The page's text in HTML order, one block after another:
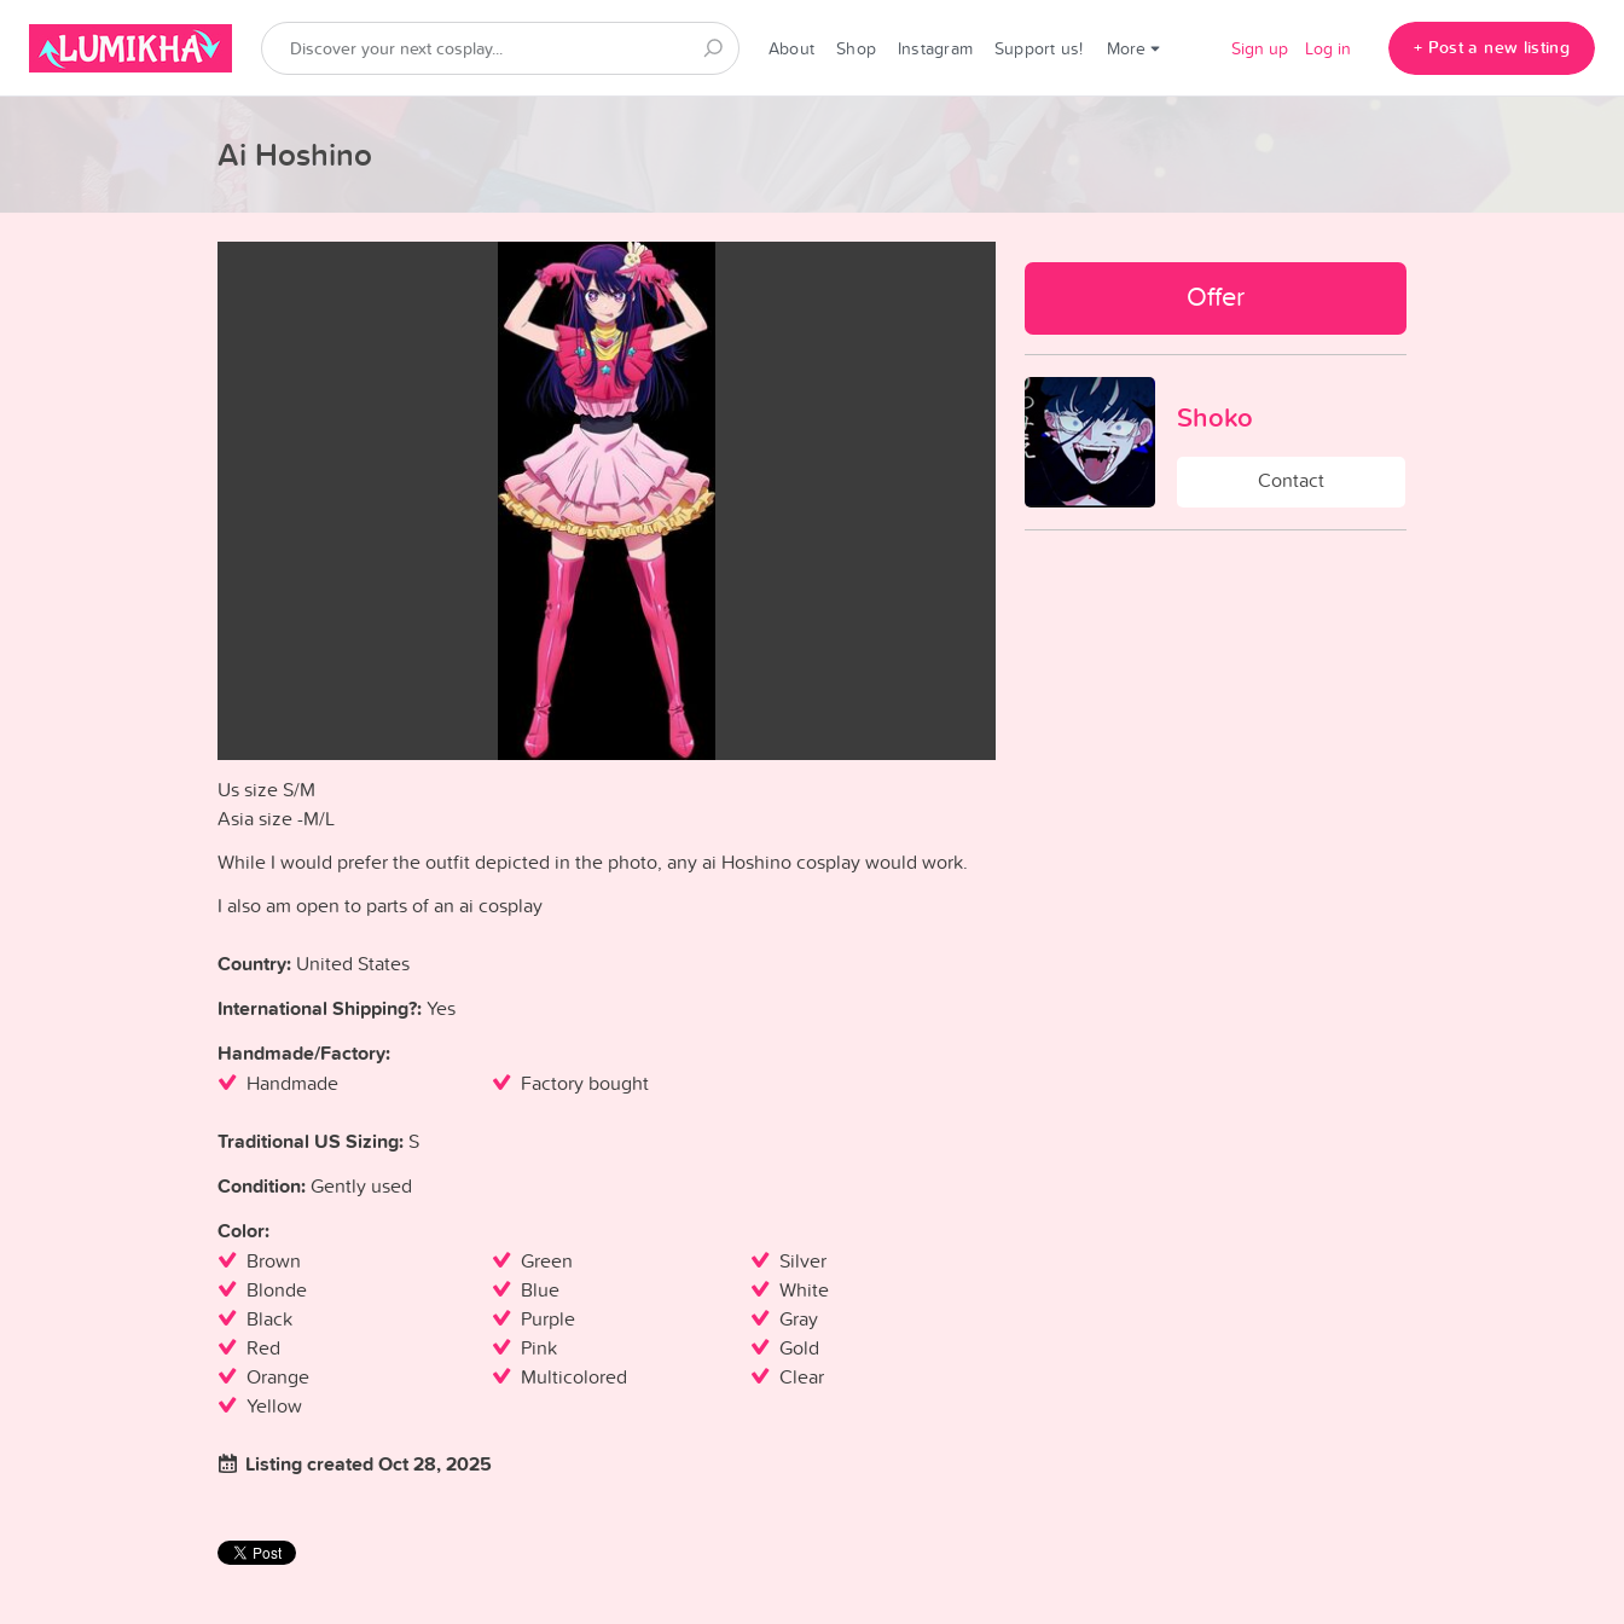
About Shop Instagram Support us! More Sign up Log in + Post a new listing
Ai Hoshino
Us size S/M
Asia size -M/L
While I would prefer the outfit depicted in the photo, any ai Hoshino cosplay would work.
I also am open to parts of an ai cosplay
Country: United States
International Shipping?:Yes
Handmade/Factory:
Handmade Factory bought
Traditional US Sizing: S
Condition:Gently used
Color:
Brown
Blonde
Black
Red
Orange
Yellow
Green
Blue
Purple
Pink
Multicolored
Silver
White
Gray
Gold
Clear
Listing created Oct 28, 2025
Offer
Shoko
Contact